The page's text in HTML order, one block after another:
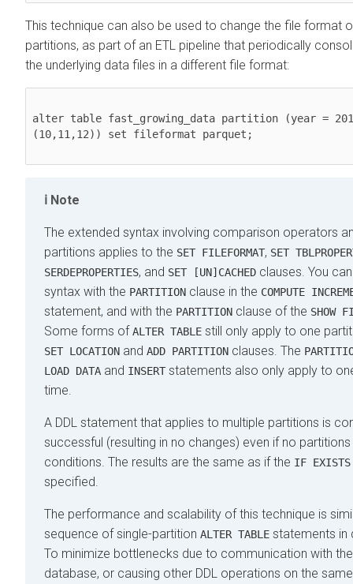
This technique can also be used to change the file format
partitions, as part of an ETL pipeline that periodically
the underlying data files in a different file format:
alter table fast_growing_data partition (year =
(10,11,12)) set fileformat parquet;
Note
The extended syntax involving comparison operators
partitions applies to the SET FILEFORMAT, SET
SERDEPROPERTIES, and SET [UN]CACHED clauses. You
syntax with the PARTITION clause in the COMPUTE
statement, and with the PARTITION clause of the SHOW
Some forms ofALTER TABLE still only apply to one
SET LOCATION and ADD PARTITION clauses. The
LOAD DATA and INSERT statements also only apply to
time.
A DDL statement that applies to multiple partitions is
successful (resulting in no changes) even if no
conditions. The results are the same as if the IF EXISTS
specified.
The performance and scalability of this technique is
sequence of single-partition ALTER TABLE statements in
To minimize bottlenecks due to communication with
database, or causing other DDL operations on the